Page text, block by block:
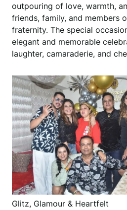
outpouring of love, warmth,
friends, family, and members
fraternity. The special
elegant and memorable
laughter, camaraderie, and
Glitz, Glamour & Heartfelt